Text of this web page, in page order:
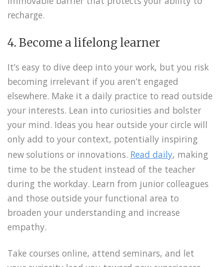
recharge.
4. Become a lifelong learner
It’s easy to dive deep into your work, but you risk
becoming irrelevant if you aren’t engaged
elsewhere. Make it a daily practice to read outside
your interests. Lean into curiosities and bolster
your mind. Ideas you hear outside your circle will
only add to your context, potentially inspiring
new solutions or innovations. Read daily, making
time to be the student instead of the teacher
during the workday. Learn from junior colleagues
and those outside your functional area to
broaden your understanding and increase
empathy.
Take courses online, attend seminars, and let